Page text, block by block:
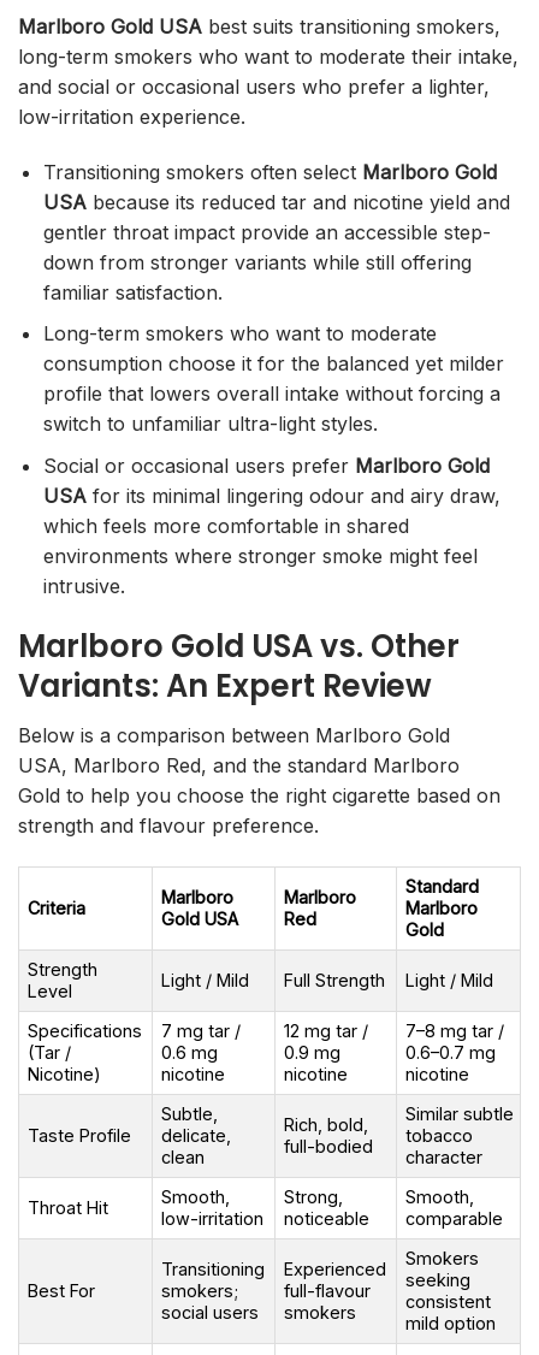
Marlboro Gold USA best suits transitioning smokers,
long-term smokers who want to moderate their intake,
and social or occasional users who prefer a lighter,
low-irritation experience.
Transitioning smokers often select Marlboro Gold
USAbecause its reduced tar and nicotine yield and
gentler throat impact provide an accessible step-
down from stronger variants while still offering
familiar satisfaction.
Long-term smokers who want to moderate
consumption choose it for the balanced yet milder
profile that lowers overall intake without forcing a
switch to unfamiliar ultra-light styles.
Social or occasional users prefer Marlboro Gold
USAfor its minimal lingering odour and airy draw,
which feels more comfortable in shared
environments where stronger smoke might feel
intrusive.
Marlboro Gold USA vs. Other
Variants: An Expert Review
Below is a comparison between Marlboro Gold
USA, Marlboro Red, and the standard Marlboro
Gold to help you choose the right cigarette based on
strength and flavour preference.
Criteria
Marlboro
Gold USA
Marlboro
Red
Standard
Marlboro
Gold
Strength
Level
Light / Mild Full Strength Light / Mild
Specifications
(Tar /
Nicotine)
7 mg tar /
0.6 mg
nicotine
12 mg tar /
0.9 mg
nicotine
7–8 mg tar /
0.6–0.7 mg
nicotine
Taste Profile
Subtle,
delicate,
clean
Rich, bold,
full-bodied
Similar subtle
tobacco
character
Throat Hit
Smooth,
low-irritation
Strong,
noticeable
Smooth,
comparable
Best For
Transitioning
smokers;
social users
Experienced
full-flavour
smokers
Smokers
seeking
consistent
mild option